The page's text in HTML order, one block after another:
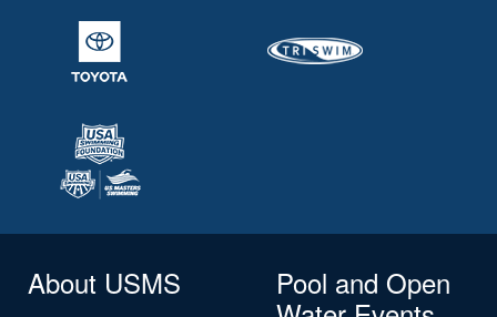
About USMS
Pool and Open